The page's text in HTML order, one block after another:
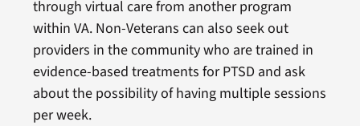
through virtual care from another program
within VA. Non-Veterans can also seek out
providers in the community who are trained in
evidence-based treatments for PTSD and ask
about the possibility of having multiple sessions
per week.